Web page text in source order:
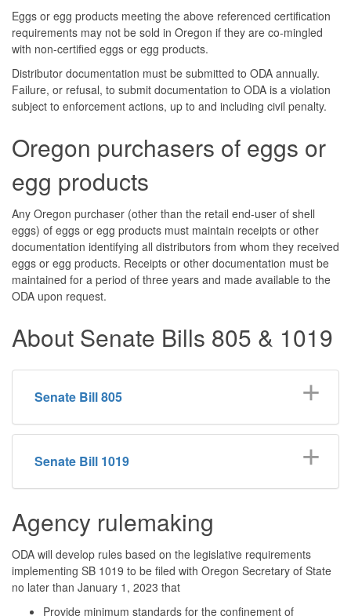
Eggs or egg products meeting the above referenced certification
requirements may not be sold in Oregon if they are co-mingled
with non-certified eggs or egg products.
Distributor documentation must be submitted to ODA annually.
Failure, or refusal, to submit documentation to ODA is a violation
subject to enforcement actions, up to and including civil penalty.
Oregon purchasers of eggs or
egg products
Any Oregon purchaser (other than the retail end-user of shell
eggs) of eggs or egg products must maintain receipts or other
documentation identifying all distributors from whom they received
eggs or egg products. Receipts or other documentation must be
maintained for a period of three years and made available to the
ODA upon request.
About Senate Bills 805 & 1019
Senate Bill 805
Senate Bill 1019
Agency rulemaking
ODA will develop rules based on the legislative requirements
implementing SB 1019 to be filed with Oregon Secretary of State
no later than January 1, 2023 that
Provide minimum standards for the confinement of